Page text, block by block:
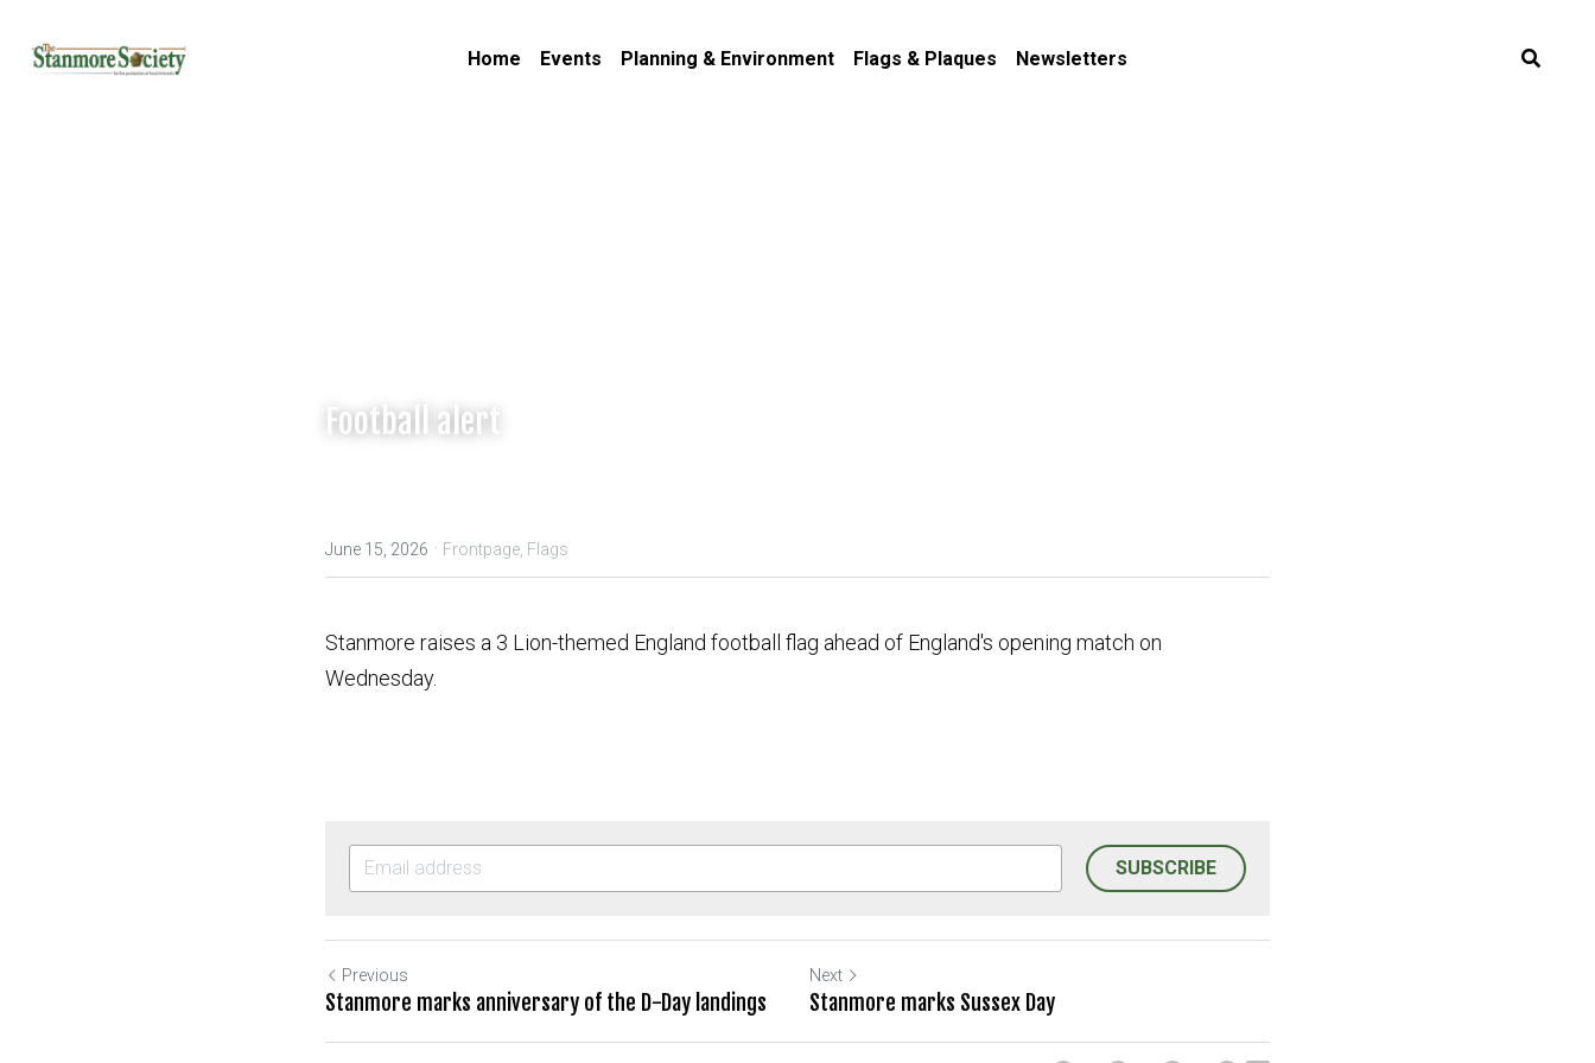
Home Events Planning & Environment Flags & Plaques Newsletters
Football alert
June 15, 2026 · Frontpage, Flags
Stanmore raises a 3 Lion-themed England football flag ahead of England's opening match on
Wednesday.
SUBSCRIBE
Previous
Stanmore marks anniversary of the D-Day landings
Next
Stanmore marks Sussex Day